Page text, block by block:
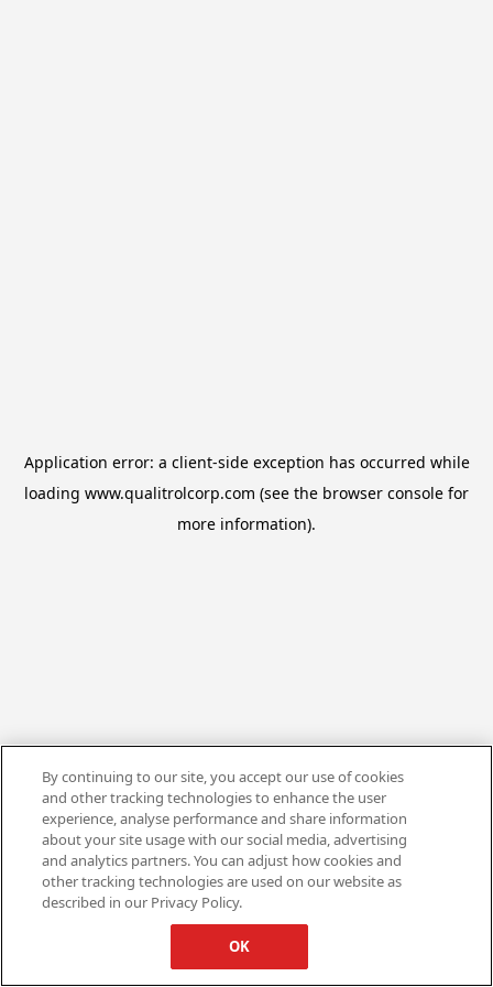
Application error: a client-side exception has occurred while
loading www.qualitrolcorp.com (see the browser console for
more information).
By continuing to our site, you accept our use of cookies
and other tracking technologies to enhance the user
experience, analyse performance and share information
about your site usage with our social media, advertising
and analytics partners. You can adjust how cookies and
other tracking technologies are used on our website as
described in our Privacy Policy.
OK